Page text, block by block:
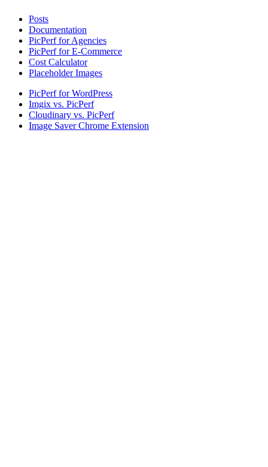
Posts
Documentation
PicPerf for Agencies
PicPerf for E-Commerce
Cost Calculator
Placeholder Images
PicPerf for WordPress
Imgix vs. PicPerf
Cloudinary vs. PicPerf
Image Saver Chrome Extension